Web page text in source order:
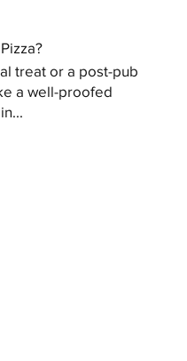
treat or a post-pub
a well-proofed